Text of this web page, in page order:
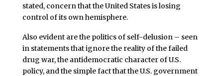
stated, concern that the United States is losing
control of its own hemisphere.
Also evident are the politics of self-delusion – seen
in statements that ignore the reality of the failed
drug war, the antidemocratic character of U.S.
policy, and the simple fact that the U.S. government